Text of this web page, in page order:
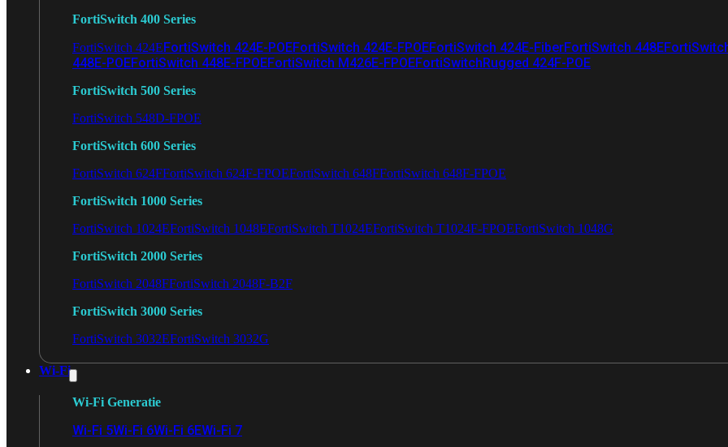
FortiSwitch 400 Series
FortiSwitch 424EFortiSwitch 424E-POEFortiSwitch 424E-FPOEFortiSwitch 424E-FiberFortiSwitch 448E
448E-POEFortiSwitch 448E-FPOEFortiSwitch M426E-FPOEFortiSwitchRugged 424F-POE
FortiSwitch 500 Series
FortiSwitch 548D-FPOE
FortiSwitch 600 Series
FortiSwitch 624FFortiSwitch 624F-FPOEFortiSwitch 648FFortiSwitch 648F-FPOE
FortiSwitch 1000 Series
FortiSwitch 1024EFortiSwitch 1048EFortiSwitch T1024EFortiSwitch T1024F-FPOEFortiSwitch 1048G
FortiSwitch 2000 Series
FortiSwitch 2048FFortiSwitch 2048F-B2F
FortiSwitch 3000 Series
FortiSwitch 3032EFortiSwitch 3032G
Wi-Fi
Wi-Fi Generatie
Wi-Fi 5Wi-Fi 6Wi-Fi 6EWi-Fi 7